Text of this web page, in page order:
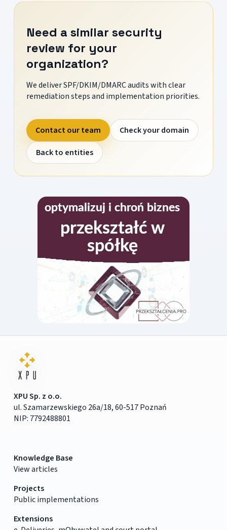
Need a similar security
review for your
organization?
We deliver SPF/DKIM/DMARC audits with clear
remediation steps and implementation priorities.
Contact our team
Check your domain
Back to entities
XPU Sp. z o.o.
ul. Szamarzewskiego 26a/18, 60-517 Poznań
NIP: 7792488801
Knowledge Base
View articles
Projects
Public implementations
Extensions